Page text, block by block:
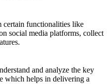
certain functionalities like
social media platforms, collect
and analyze the key
which helps in delivering a